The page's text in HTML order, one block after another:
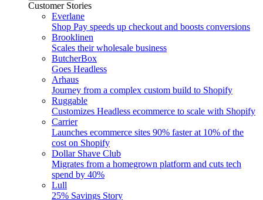
Customer Stories
Everlane
Shop Pay speeds up checkout and boosts conversions
Brooklinen
Scales their wholesale business
ButcherBox
Goes Headless
Arhaus
Journey from a complex custom build to Shopify
Ruggable
Customizes Headless ecommerce to scale with Shopify
Carrier
Launches ecommerce sites 90% faster at 10% of the
cost on Shopify
Dollar Shave Club
Migrates from a homegrown platform and cuts tech
spend by 40%
Lull
25% Savings Story